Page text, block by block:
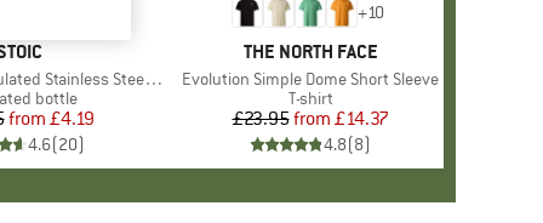
Steel Bottle 500
group
bottle
Price
Reduced Price
from £4.19
4.6(20)
+10
BRAND
THE NORTH FACE
Item(s)
Evolution Simple Dome Short Sleeve
Product group
T-shirt
Price
£23.95 Reduced Price
from £14.37
4.8(8)